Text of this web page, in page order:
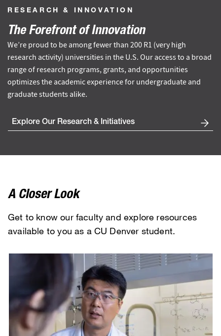
RESEARCH& INNOVATION
The Forefront of Innovation
We’re proud to be among fewer than 200 R1 (very high
research activity) universities in the U.S. Our access to a broad
range of research programs, grants, and opportunities
optimizes the academic experience for undergraduate and
graduate students alike.
Explore Our Research & Initiatives
A Closer Look
Get to know our faculty and explore resources
available to you as a CU Denver student.